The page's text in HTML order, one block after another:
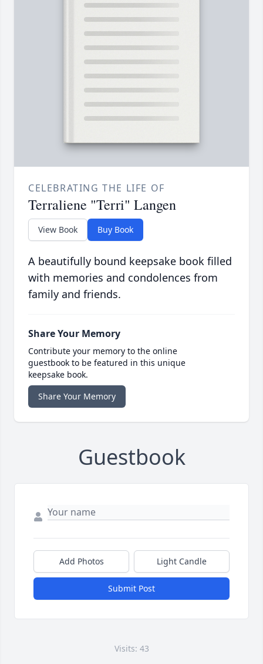
CELEBRATING THE LIFE OF
Terraliene "Terri" Langen
View Book Buy Book
A beautifully bound keepsake book filled
with memories and condolences from
family and friends.
Share Your Memory
Contribute your memory to the online
guestbook to be featured in this unique
keepsake book.
Share Your Memory
Guestbook
Add Photos Light Candle
Submit Post
Visits: 43